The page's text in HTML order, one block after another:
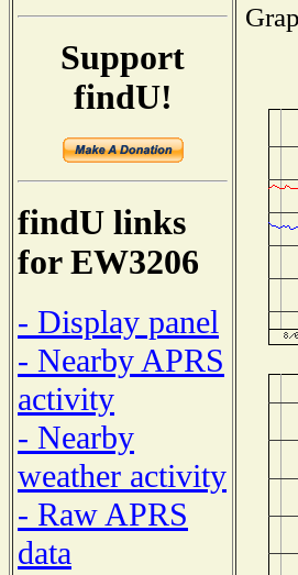
Support
findU!
findU links
for EW3206
- Display panel
- Nearby APRS
activity
- Nearby
weather activity
- Raw APRS
data